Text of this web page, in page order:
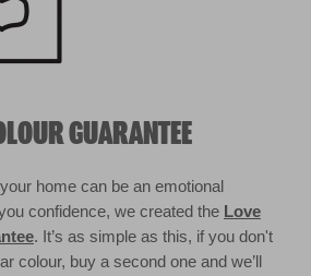
GUARANTEE
home can be an emotional
confidence, we created the Love
. It’s as simple as this, if you don't
colour, buy a second one and we’ll